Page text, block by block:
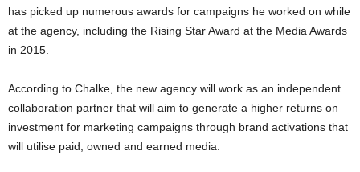
has picked up numerous awards for campaigns he worked on while
at the agency, including the Rising Star Award at the Media Awards
in 2015.
According to Chalke, the new agency will work as an independent
collaboration partner that will aim to generate a higher returns on
investment for marketing campaigns through brand activations that
will utilise paid, owned and earned media.